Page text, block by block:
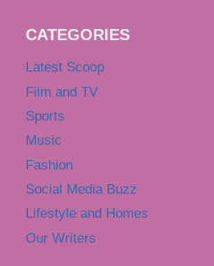
CATEGORIES
Latest Scoop
Film and TV
Sports
Music
Fashion
Social Media Buzz
Lifestyle and Homes
Our Writers